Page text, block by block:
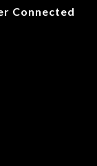
Connected